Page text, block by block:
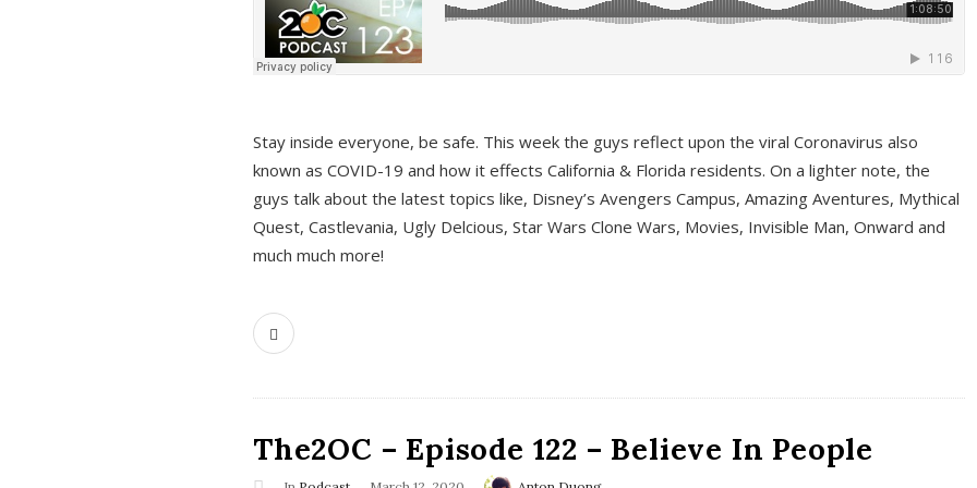
Stay inside everyone, be safe. This week the guys reflect upon the viral Coronavirus also
known as COVID-19 and how it effects California & Florida residents. On a lighter note, the
guys talk about the latest topics like, Disney’s Avengers Campus, Amazing Aventures, Mythical
Quest, Castlevania, Ugly Delcious, Star Wars Clone Wars, Movies, Invisible Man, Onward and
much much more!
The2OC – Episode 122 – Believe In People